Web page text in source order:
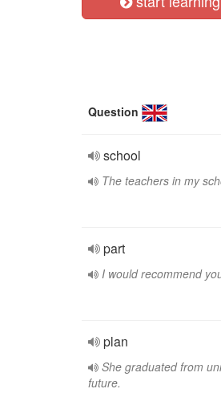
Question
school
The teachers in my
part
I would recommend
plan
She graduated from
future.